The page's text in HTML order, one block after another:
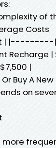
of
Costs
|
Recharge
|
Buy A New
on